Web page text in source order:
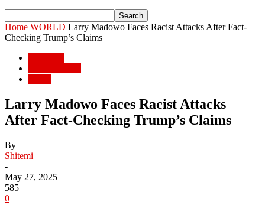
Home WORLD Larry Madowo Faces Racist Attacks After Fact-
Checking Trump’s Claims
Larry Madowo Faces Racist Attacks
After Fact-Checking Trump’s Claims
By
Shitemi
-
May 27, 2025
585
0